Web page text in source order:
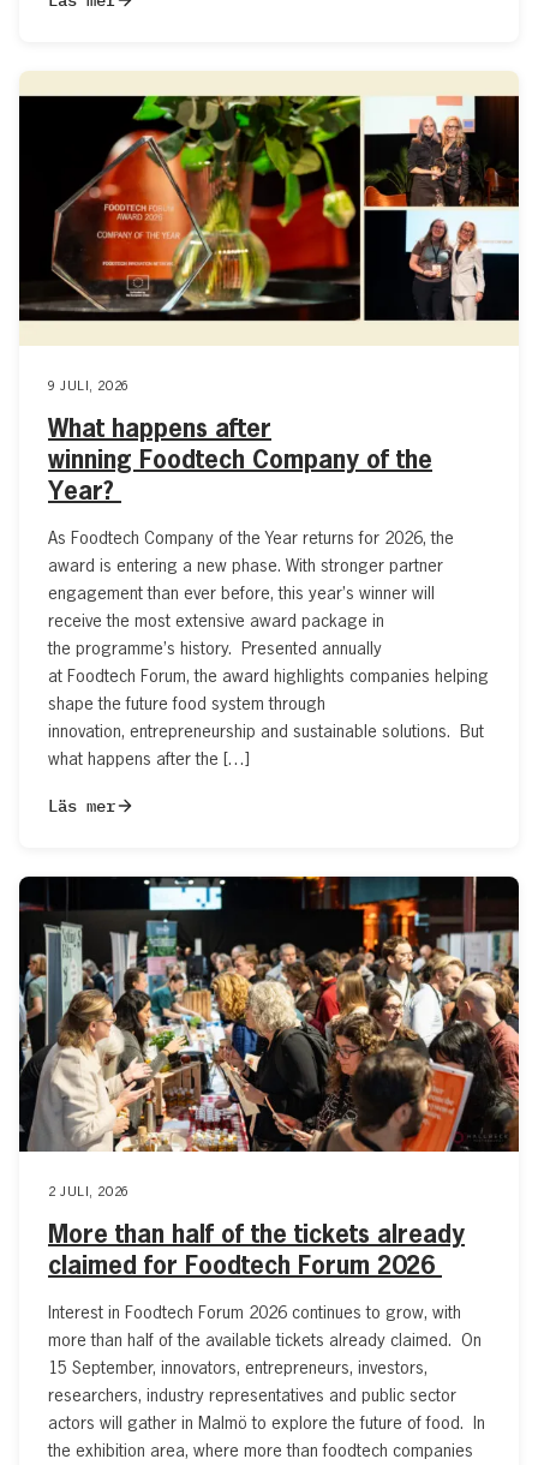
9 JULI, 2026
What happens after
winning Foodtech Company of the
Year?
As Foodtech Company of the Year returns for 2026, the
award is entering a new phase. With stronger partner
engagement than ever before, this year’s winner will
receive the most extensive award package in
the programme’s history. Presented annually
at Foodtech Forum, the award highlights companies helping
shape the future food system through
innovation, entrepreneurship and sustainable solutions. But
what happens after the […]
Läs mer
2 JULI, 2026
More than half of the tickets already
claimed for Foodtech Forum 2026
Interest in Foodtech Forum 2026 continues to grow, with
more than half of the available tickets already claimed. On
15 September, innovators, entrepreneurs, investors,
researchers, industry representatives and public sector
actors will gather in Malmö to explore the future of food. In
the exhibition area, where more than foodtech companies